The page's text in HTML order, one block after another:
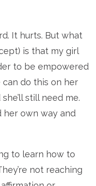
It hurts. But what
is that my girl
to be empowered
do this on her
still need me.
her own way and
to learn how to
not reaching